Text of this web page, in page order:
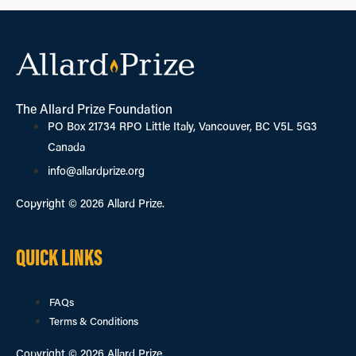
The Allard Prize Foundation
PO Box 21734 RPO Little Italy, Vancouver, BC V5L 5G3
Canada
info@allardprize.org
Copyright © 2026 Allard Prize.
QUICK LINKS
FAQs
Terms & Conditions